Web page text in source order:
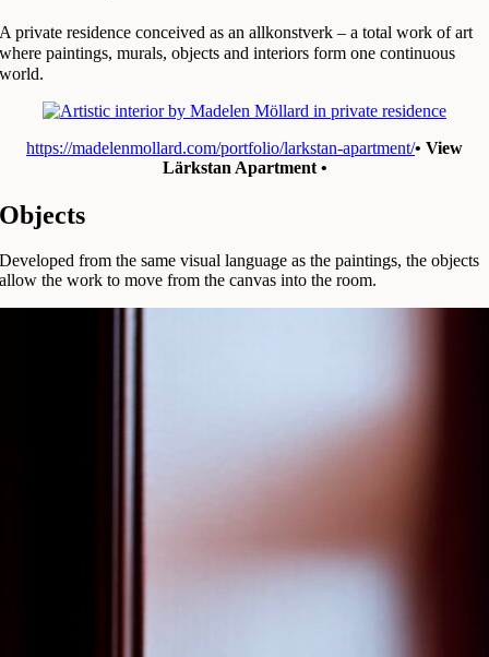
A private residence conceived as an allkonstverk – a total work of art
where paintings, murals, objects and interiors form one continuous
world.
https://madelenmollard.com/portfolio/larkstan-apartment/• View
Lärkstan Apartment •
Objects
Developed from the same visual language as the paintings, the objects
allow the work to move from the canvas into the room.